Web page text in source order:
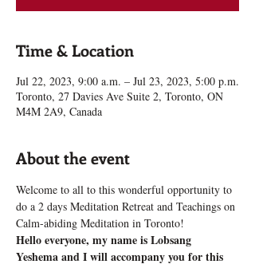
Time & Location
Jul 22, 2023, 9:00 a.m. – Jul 23, 2023, 5:00 p.m.
Toronto, 27 Davies Ave Suite 2, Toronto, ON
M4M 2A9, Canada
About the event
Welcome to all to this wonderful opportunity to
do a 2 days Meditation Retreat and Teachings on
Calm-abiding Meditation in Toronto!
Hello everyone, my name is Lobsang
Yeshema and I will accompany you for this